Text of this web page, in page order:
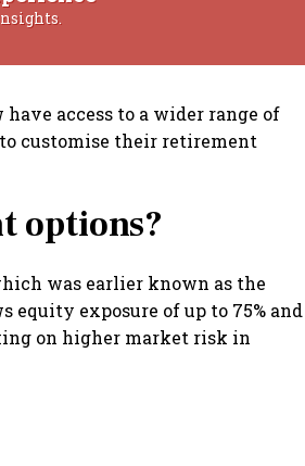
access to a wider range of
customise their retirement
options?
was earlier known as the
equity exposure of up to 75% and
on higher market risk in